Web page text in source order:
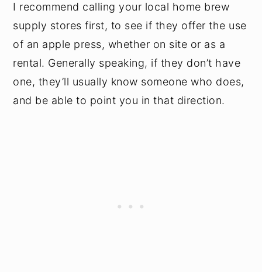
I recommend calling your local home brew
supply stores first, to see if they offer the use
of an apple press, whether on site or as a
rental. Generally speaking, if they don’t have
one, they’ll usually know someone who does,
and be able to point you in that direction.